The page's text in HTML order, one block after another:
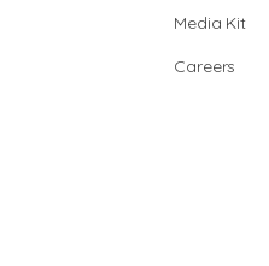
Media Kit
Careers